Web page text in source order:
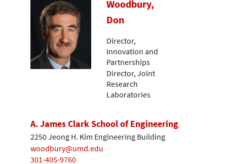
Woodbury,
Don
Director,
Innovation and
Partnerships
Director, Joint
Research
Laboratories
A. James Clark School of Engineering
2250 Jeong H. Kim Engineering Building
woodbury@umd.edu
301-405-9760